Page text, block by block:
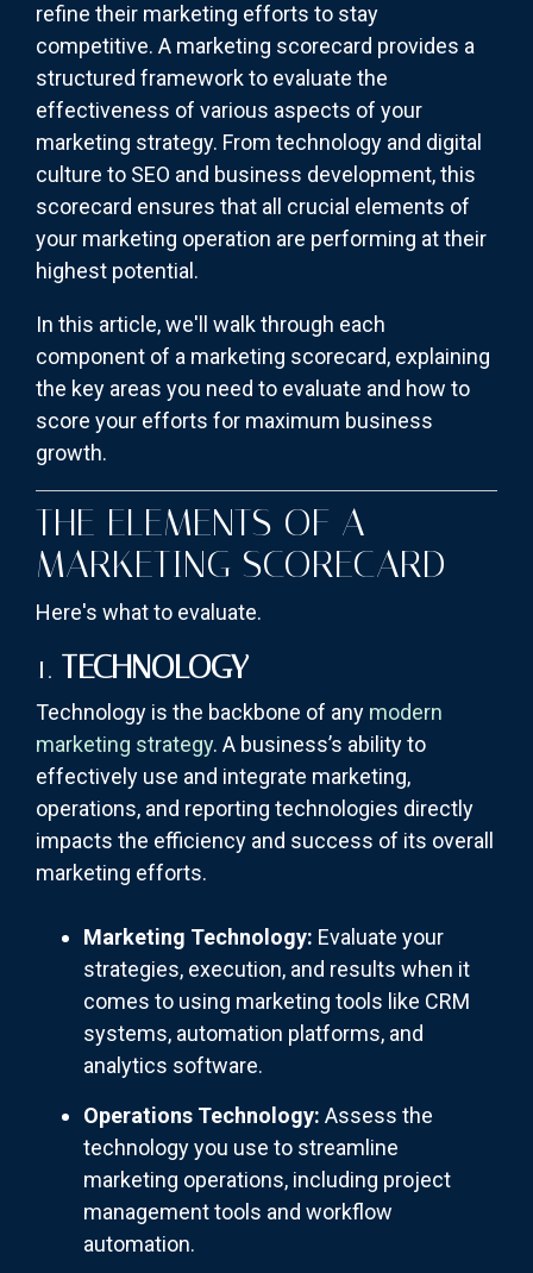
refine their marketing efforts to stay
competitive. A marketing scorecard provides a
structured framework to evaluate the
effectiveness of various aspects of your
marketing strategy. From technology and digital
culture to SEO and business development, this
scorecard ensures that all crucial elements of
your marketing operation are performing at their
highest potential.
In this article, we'll walk through each
component of a marketing scorecard, explaining
the key areas you need to evaluate and how to
score your efforts for maximum business
growth.
THE ELEMENTS OF A
MARKETING SCORECARD
Here's what to evaluate.
1. TECHNOLOGY
Technology is the backbone of any modern
marketing strategy. A business’s ability to
effectively use and integrate marketing,
operations, and reporting technologies directly
impacts the efficiency and success of its overall
marketing efforts.
Marketing Technology: Evaluate your
strategies, execution, and results when it
comes to using marketing tools like CRM
systems, automation platforms, and
analytics software.
Operations Technology: Assess the
technology you use to streamline
marketing operations, including project
management tools and workflow
automation.